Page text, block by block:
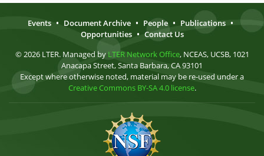
Events • Document Archive • People • Publications •
Opportunities • Contact Us
© 2026 LTER. Managed by LTER Network Office, NCEAS, UCSB, 1021
Anacapa Street, Santa Barbara, CA 93101
Except where otherwise noted, material may be re-used under a
Creative Commons BY-SA 4.0 license.